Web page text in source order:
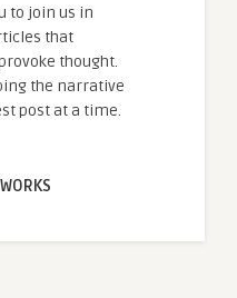
to join us in
that
thought.
the narrative
post at a time.